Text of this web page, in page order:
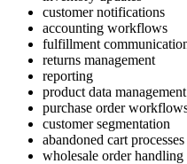
customer notifications
accounting workflows
fulfillment
returns management
reporting
product data management
purchase order
customer segmentation
abandoned cart processes
wholesale order handling